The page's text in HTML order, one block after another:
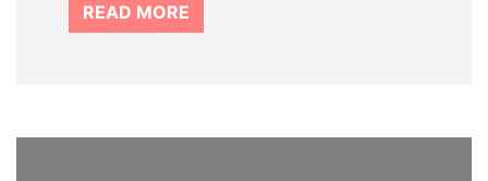
READ MORE